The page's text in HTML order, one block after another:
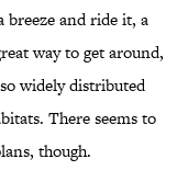
breeze and ride it, a
way to get around,
widely distributed
There seems to
though.